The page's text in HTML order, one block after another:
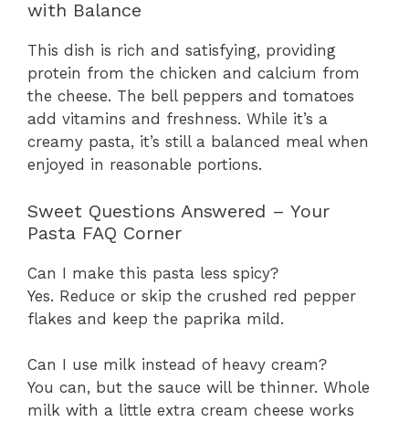
with Balance
This dish is rich and satisfying, providing
protein from the chicken and calcium from
the cheese. The bell peppers and tomatoes
add vitamins and freshness. While it’s a
creamy pasta, it’s still a balanced meal when
enjoyed in reasonable portions.
Sweet Questions Answered – Your
Pasta FAQ Corner
Can I make this pasta less spicy?
Yes. Reduce or skip the crushed red pepper
flakes and keep the paprika mild.
Can I use milk instead of heavy cream?
You can, but the sauce will be thinner. Whole
milk with a little extra cream cheese works